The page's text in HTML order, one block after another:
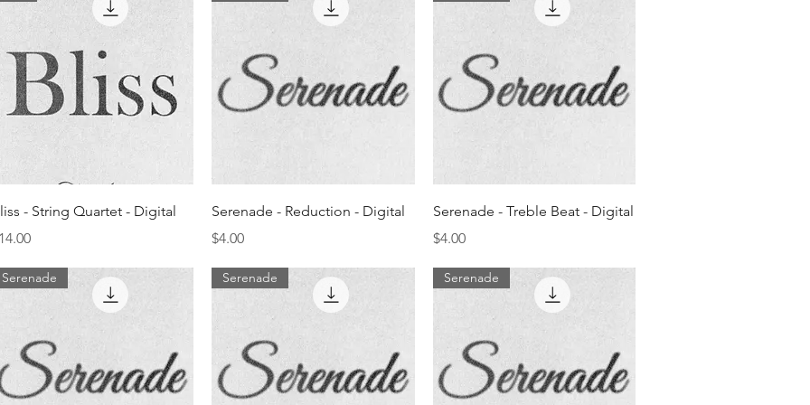
Quick View
- String Quartet - Digital
Quick View
Serenade - Reduction - Digital
Price
$4.00
Quick View
Serenade - Treble Beat - Digital
Price
$4.00
Serenade Serenade Serenade